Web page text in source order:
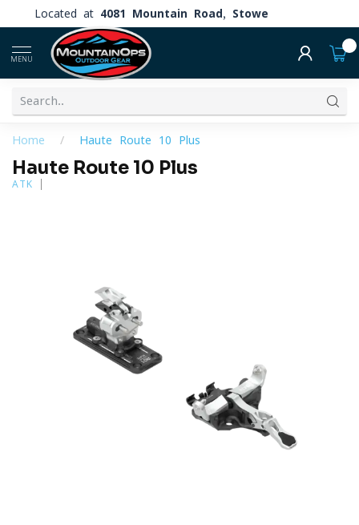
Located at 4081 Mountain Road, Stowe
MENU
Home / Haute Route 10 Plus
Haute Route 10 Plus
ATK